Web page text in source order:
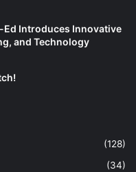
Introduces Innovative
and Technology
(128)
(34)